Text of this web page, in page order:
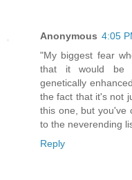
Anonymous 4:05
"My biggest fear
that it would be
genetically
the fact that it's not
this one, but you've
to the neverending
Reply